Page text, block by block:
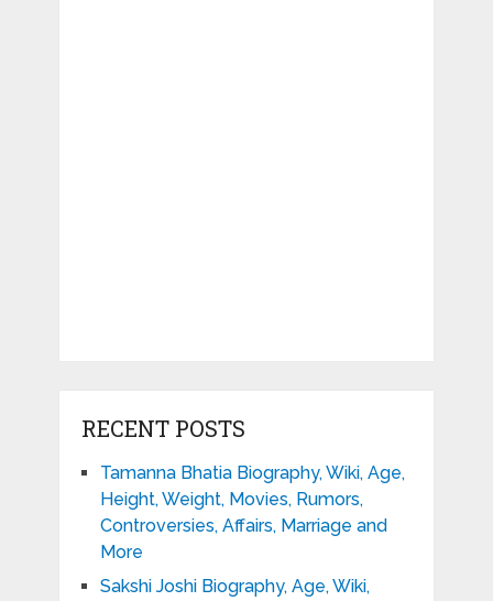
RECENT POSTS
Tamanna Bhatia Biography, Wiki, Age,
Height, Weight, Movies, Rumors,
Controversies, Affairs, Marriage and
More
Sakshi Joshi Biography, Age, Wiki,